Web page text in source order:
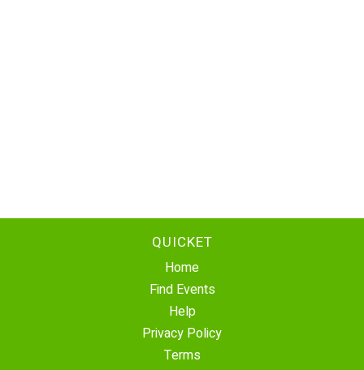
QUICKET
Home
Find Events
Help
Privacy Policy
Terms